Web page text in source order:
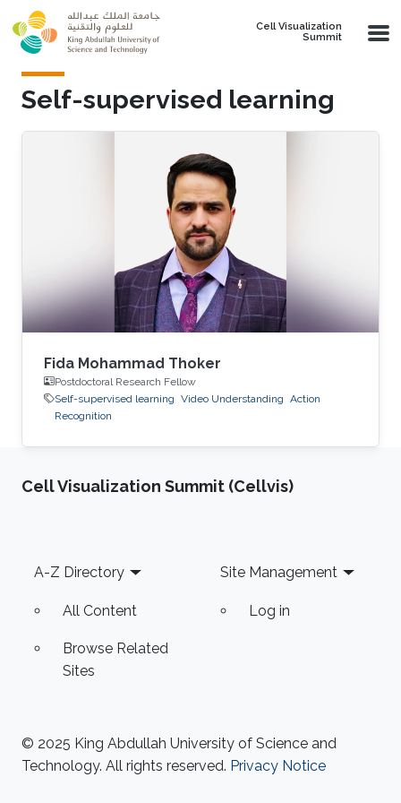
Skip to main content
Cell Visualization
Summit
Self-supervised learning
Fida Mohammad Thoker
Postdoctoral Research Fellow
Self-supervised learning Video Understanding Action
Recognition
Cell Visualization Summit (Cellvis)
Footer
A-Z Directory
All Content
Browse Related
Sites
Site Management
Log in
© 2025 King Abdullah University of Science and
Technology. All rights reserved. Privacy Notice